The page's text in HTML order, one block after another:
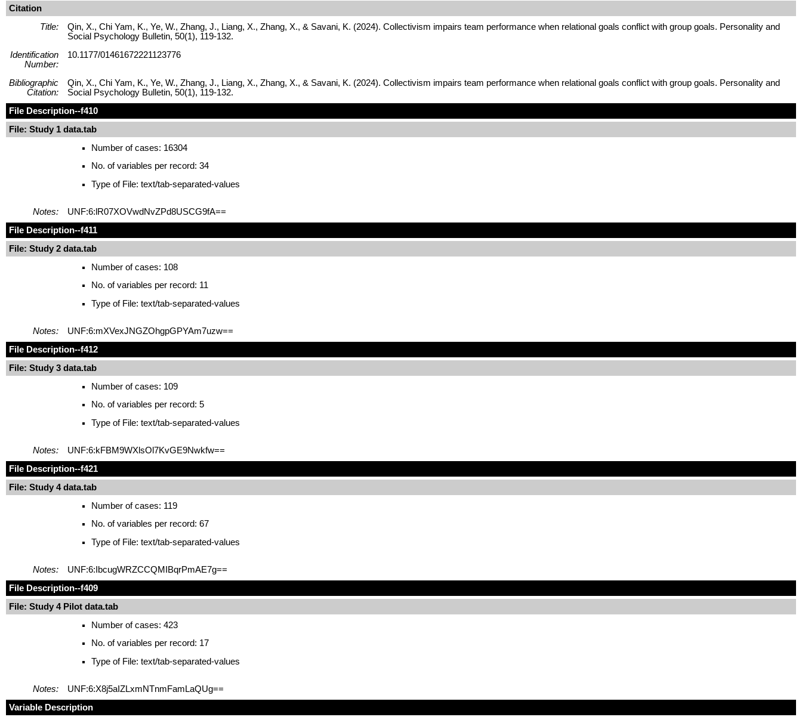
Citation
Title:
Qin, X., Chi Yam, K., Ye, W., Zhang, J., Liang, X., Zhang, X., & Savani, K. (2024). Collectivism impairs team performance when relational goals conflict with group goals. Personality and
Social Psychology Bulletin, 50(1), 119-132.
Identification
Number:
10.1177/01461672221123776
Bibliographic
Citation:
Qin, X., Chi Yam, K., Ye, W., Zhang, J., Liang, X., Zhang, X., & Savani, K. (2024). Collectivism impairs team performance when relational goals conflict with group goals. Personality and
Social Psychology Bulletin, 50(1), 119-132.
File Description--f410
File: Study 1 data.tab
Number of cases: 16304
No. of variables per record: 34
Type of File: text/tab-separated-values
Notes:
UNF:6:lR07XOVwdNvZPd8USCG9fA==
File Description--f411
File: Study 2 data.tab
Number of cases: 108
No. of variables per record: 11
Type of File: text/tab-separated-values
Notes:
UNF:6:mXVexJNGZOhgpGPYAm7uzw==
File Description--f412
File: Study 3 data.tab
Number of cases: 109
No. of variables per record: 5
Type of File: text/tab-separated-values
Notes:
UNF:6:kFBM9WXlsOl7KvGE9Nwkfw==
File Description--f421
File: Study 4 data.tab
Number of cases: 119
No. of variables per record: 67
Type of File: text/tab-separated-values
Notes:
UNF:6:IbcugWRZCCQMIBqrPmAE7g==
File Description--f409
File: Study 4 Pilot data.tab
Number of cases: 423
No. of variables per record: 17
Type of File: text/tab-separated-values
Notes:
UNF:6:X8j5aIZLxmNTnmFamLaQUg==
Variable Description